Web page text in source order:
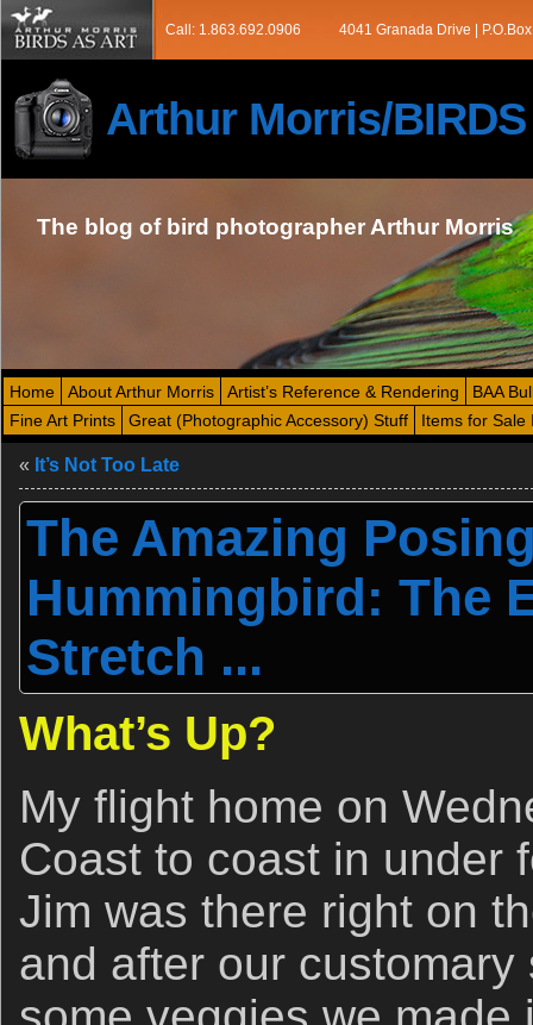
Call: 1.863.692.0906 4041 Granada Drive |
Arthur Morris/BIRDS
The blog of bird photographer Arthur Morris
Home About Arthur Morris Artist’s Reference & Rendering
BAA
Fine Art Prints
Great (Photographic Accessory) Stuff Items for Sale
« It’s Not Too Late
The Amazing
Hummingbird: The
Stretch ...
What’s Up?
My flight home on
Coast to coast in under
Jim was there right on
and after our